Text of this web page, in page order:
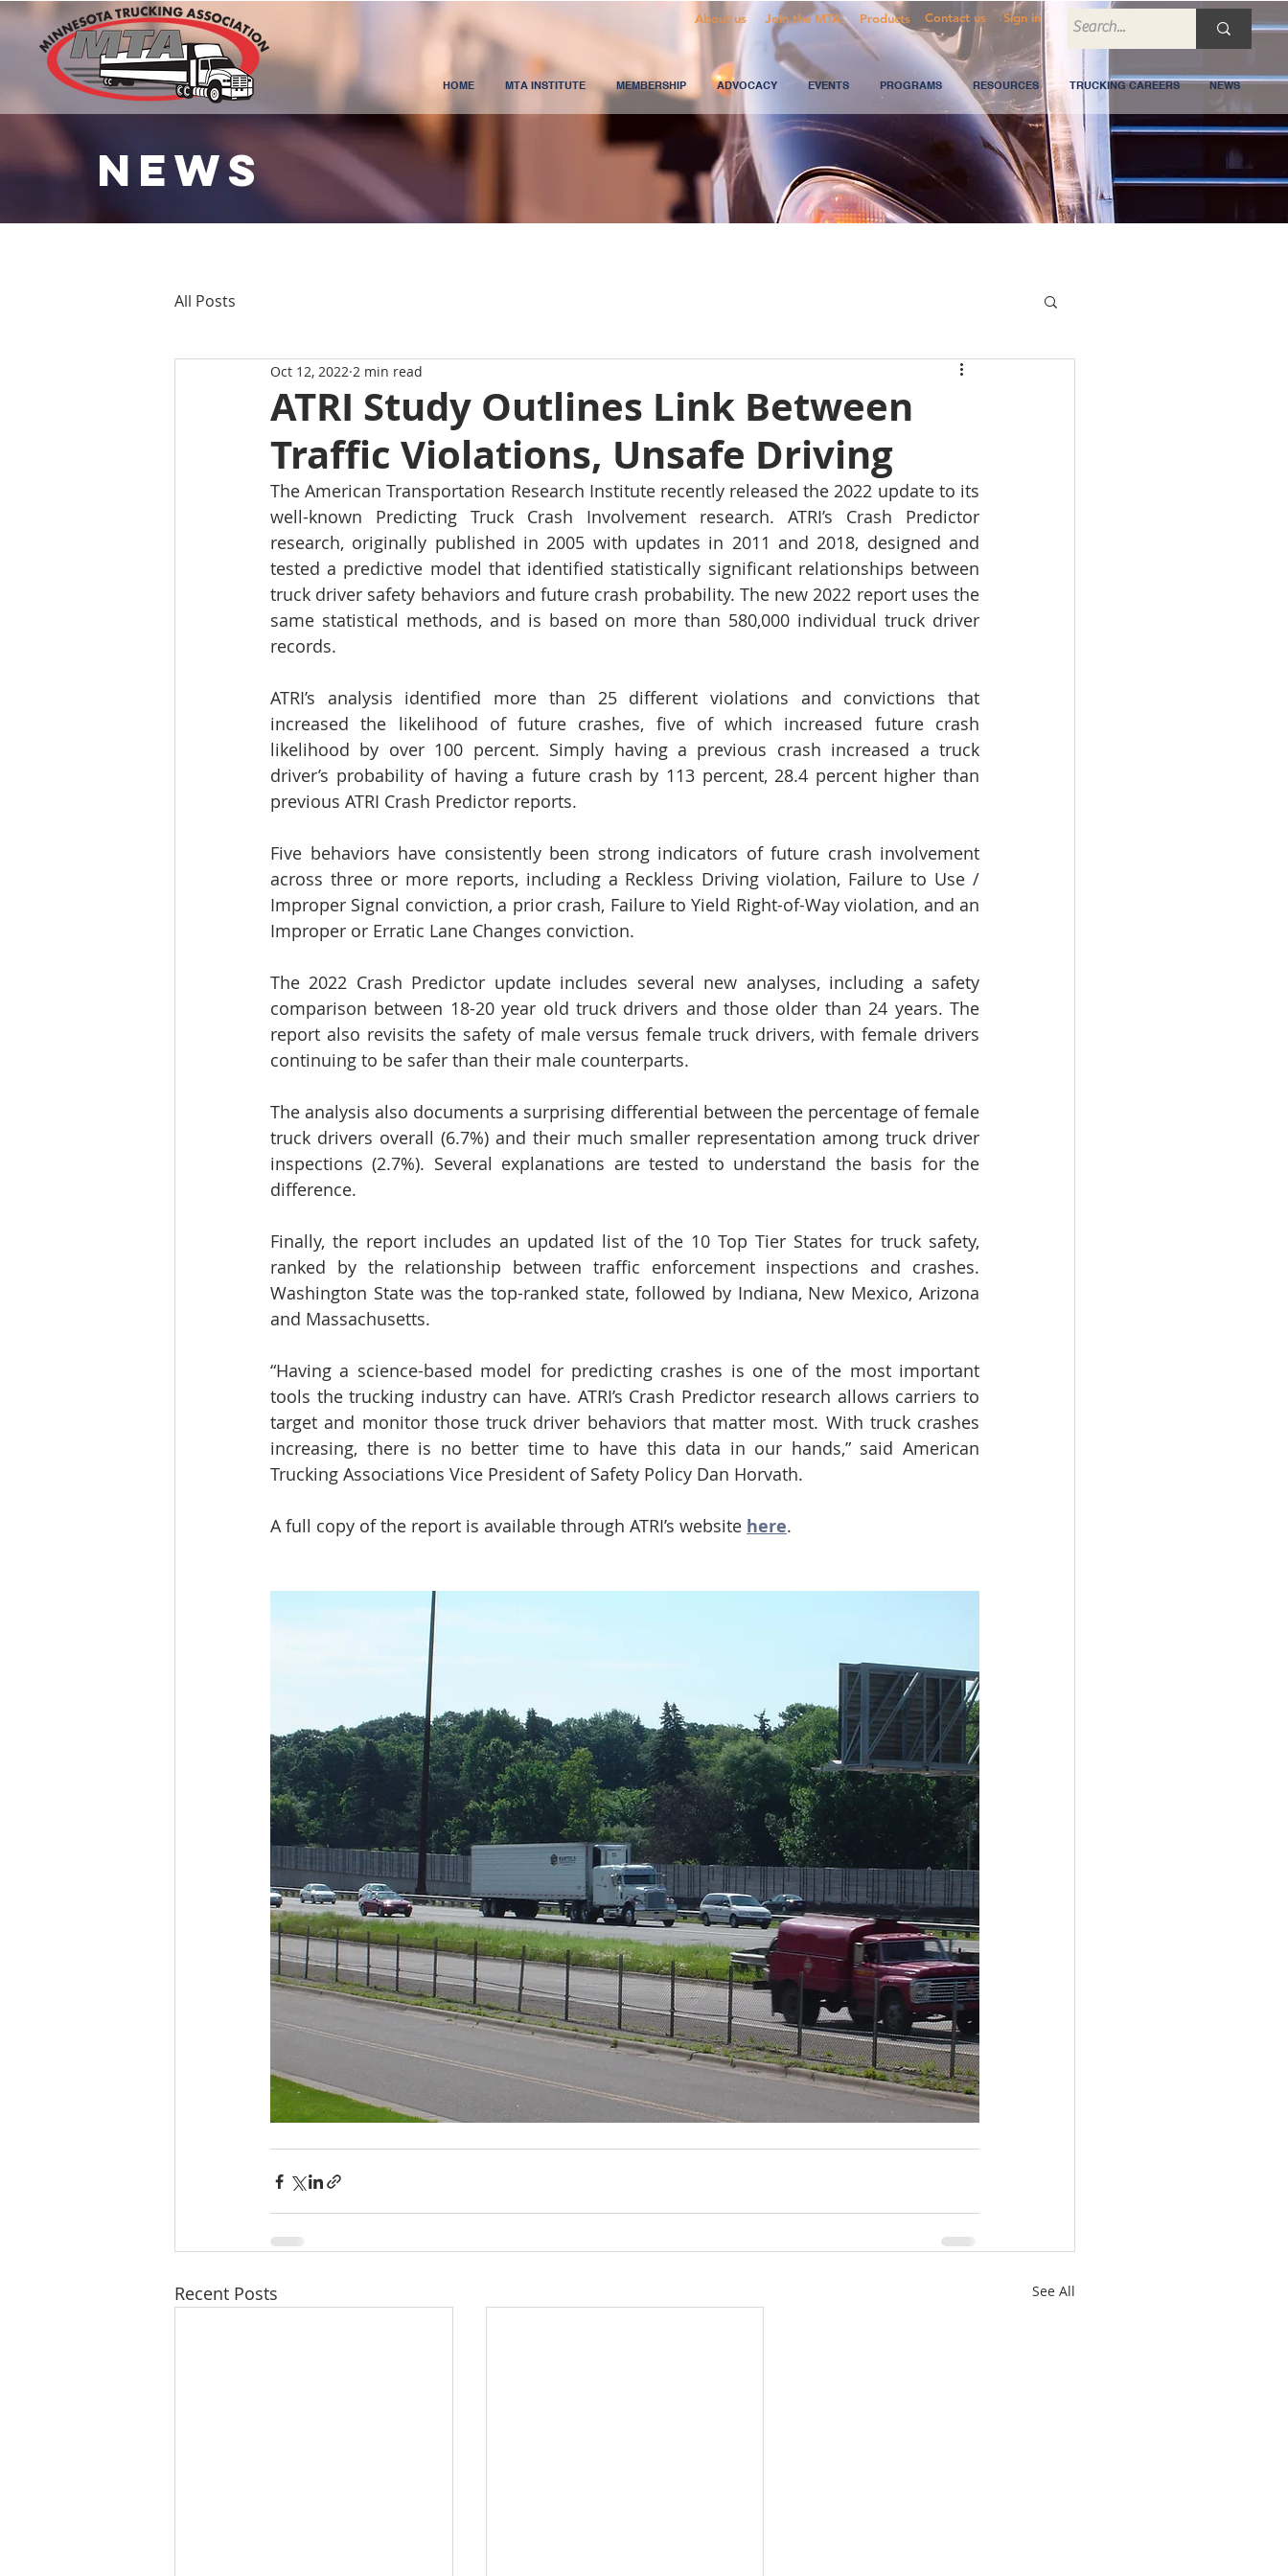
About us Join the MTA Products Contact us Sign in
HOME MTA INSTITUTE MEMBERSHIP ADVOCACY EVENTS PROGRAMS RESOURCES TRUCKING CAREERS NEWS
NEWS
All Posts
ATRI Study Outlines Link Between
Traffic Violations, Unsafe Driving
Oct 12, 2022 2 min read
The American Transportation Research Institute recently released the 2022 update to its
well-known Predicting Truck Crash Involvement research. ATRI’s Crash Predictor
research, originally published in 2005 with updates in 2011 and 2018, designed and
tested a predictive model that identified statistically significant relationships between
truck driver safety behaviors and future crash probability. The new 2022 report uses the
same statistical methods, and is based on more than 580,000 individual truck driver
records.
ATRI’s analysis identified more than 25 different violations and convictions that
increased the likelihood of future crashes, five of which increased future crash
likelihood by over 100 percent. Simply having a previous crash increased a truck
driver’s probability of having a future crash by 113 percent, 28.4 percent higher than
previous ATRI Crash Predictor reports.
Five behaviors have consistently been strong indicators of future crash involvement
across three or more reports, including a Reckless Driving violation, Failure to Use /
Improper Signal conviction, a prior crash, Failure to Yield Right-of-Way violation, and an
Improper or Erratic Lane Changes conviction.
The 2022 Crash Predictor update includes several new analyses, including a safety
comparison between 18-20 year old truck drivers and those older than 24 years. The
report also revisits the safety of male versus female truck drivers, with female drivers
continuing to be safer than their male counterparts.
The analysis also documents a surprising differential between the percentage of female
truck drivers overall (6.7%) and their much smaller representation among truck driver
inspections (2.7%). Several explanations are tested to understand the basis for the
difference.
Finally, the report includes an updated list of the 10 Top Tier States for truck safety,
ranked by the relationship between traffic enforcement inspections and crashes.
Washington State was the top-ranked state, followed by Indiana, New Mexico, Arizona
and Massachusetts.
“Having a science-based model for predicting crashes is one of the most important
tools the trucking industry can have. ATRI’s Crash Predictor research allows carriers to
target and monitor those truck driver behaviors that matter most. With truck crashes
increasing, there is no better time to have this data in our hands,” said American
Trucking Associations Vice President of Safety Policy Dan Horvath.
A full copy of the report is available through ATRI’s website here.
Recent Posts See All